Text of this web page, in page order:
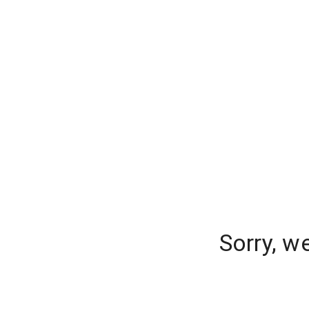
Sorry,